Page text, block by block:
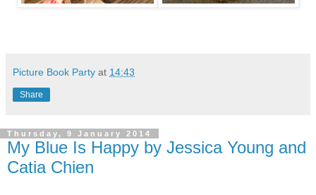
Picture Book Party at 14:43
Share
Thursday, 9 January 2014
My Blue Is Happy by Jessica Young and
Catia Chien